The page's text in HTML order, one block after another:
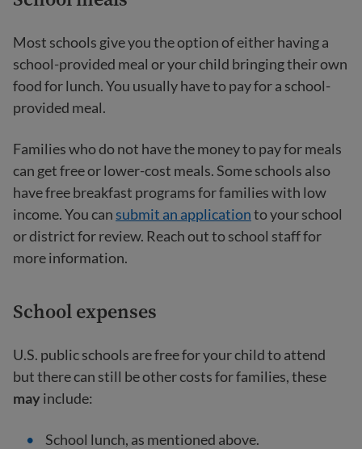
Most schools give you the option of either having a
school-provided meal or your child bringing their own
food for lunch. You usually have to pay for a school-
provided meal.
Families who do not have the money to pay for meals
can get free or lower-cost meals. Some schools also
have free breakfast programs for families with low
income. You cansubmit an applicationto your school
or district for review. Reach out to school staff for
more information.
School expenses
U.S. public schools are free for your child to attend
but there can still be other costs for families, these
mayinclude:
School lunch, as mentioned above.